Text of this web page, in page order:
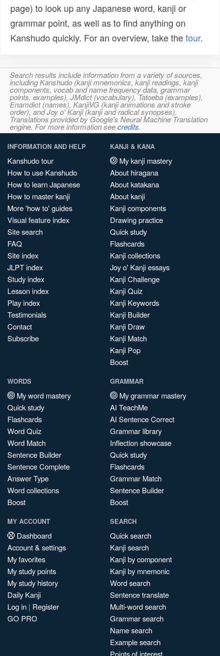
page) to look up any Japanese word, kanji or
grammar point, as well as to find anything on
Kanshudo quickly. For an overview, take thetour.
Search results include information from a variety of sources,
including Kanshudo (kanji mnemonics, kanji readings, kanji
components, vocab and name frequency data, grammar
points, examples), JMdict (vocabulary), Tatoeba (examples),
Enamdict (names), KanjiVG (kanji animations and stroke
order), and Joy o' Kanji (kanji and radical synopses).
Translations provided by Google's Neural Machine Translation
engine. For more information seecredits.
INFORMATION AND HELP
Kanshudo tour
How to use Kanshudo
How to learn Japanese
How to master kanji
More 'how to' guides
Visual feature index
Site search
FAQ
Site index
JLPT index
Study index
Lesson index
Play index
Testimonials
Contact
Subscribe
KANJI & KANA
My kanji mastery
About hiragana
About katakana
About kanji
Kanji components
Drawing practice
Quick study
Flashcards
Kanji collections
Joy o' Kanji essays
Kanji Challenge
Kanji Quiz
Kanji Keywords
Kanji Builder
Kanji Draw
Kanji Match
Kanji Pop
Boost
WORDS
My word mastery
Quick study
Flashcards
Word Quiz
Word Match
Sentence Builder
Sentence Complete
Answer Type
Word collections
Boost
GRAMMAR
My grammar mastery
AI TeachMe
AI Sentence Correct
Grammar library
Inflection showcase
Quick study
Flashcards
Grammar Match
Sentence Builder
Boost
MY ACCOUNT
Dashboard
Account & settings
My favorites
My study points
My study history
Daily Kanji
Log in | Register
GO PRO
SEARCH
Quick search
Kanji search
Kanji by component
Kanji by mnemonic
Word search
Sentence translate
Multi-word search
Grammar search
Name search
Example search
Points of interest